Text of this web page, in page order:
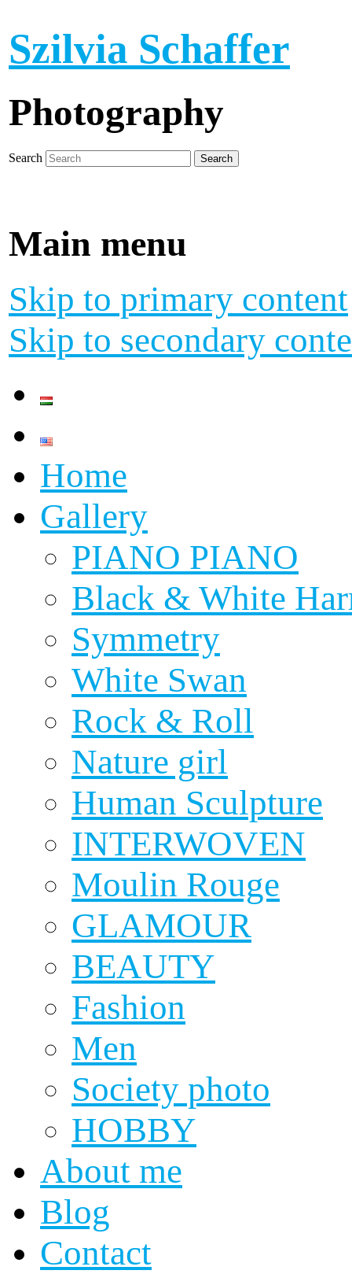
Szilvia Schaffer
Photography
Search
Main menu
Skip to primary content
Skip to secondary
Home
Gallery
PIANO PIANO
Black & White
Symmetry
White Swan
Rock & Roll
Nature girl
Human Sculpture
INTERWOVEN
Moulin Rouge
GLAMOUR
BEAUTY
Fashion
Men
Society photo
HOBBY
About me
Blog
Contact